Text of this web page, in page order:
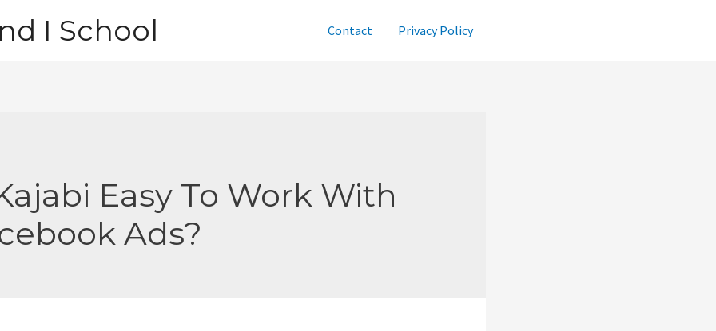
I School Contact Privacy Policy
Easy To Work With
Ads?